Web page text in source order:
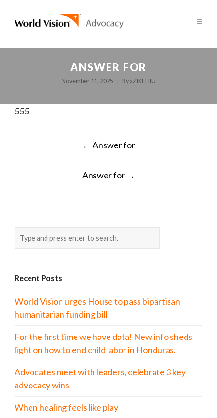
ANSWER FOR
November 11, 2025 ByxZlKFHlU
555
← Answer for
Answer for →
Recent Posts
World Vision urges House to pass bipartisan
humanitarian funding bill
For the first time we have data! New info sheds
light on how to end child labor in Honduras.
Advocates meet with leaders, celebrate 3 key
advocacy wins
When healing feels like play